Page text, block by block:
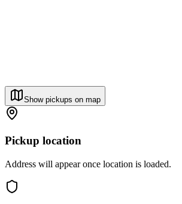
Show pickups on map
Pickup location
Address will appear once location is loaded.